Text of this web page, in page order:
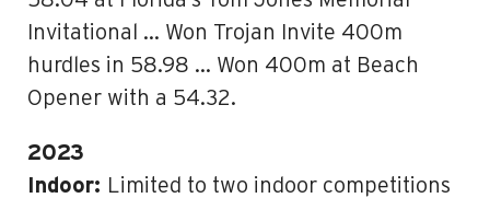
Invitational … Won Trojan Invite 400m
hurdles in 58.98 … Won 400m at Beach
Opener with a 54.32.
2023
Indoor: Limited to two indoor competitions